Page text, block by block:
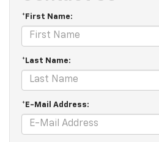
*First Name:
*Last Name:
*E-Mail Address: